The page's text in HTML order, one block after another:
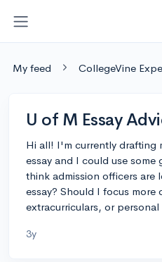
My feed CollegeVine
U of M Essay
Hi all! I'm currently drafting
essay and I could use
think admission officers are
essay? Should I focus more
extracurriculars, or personal
3y